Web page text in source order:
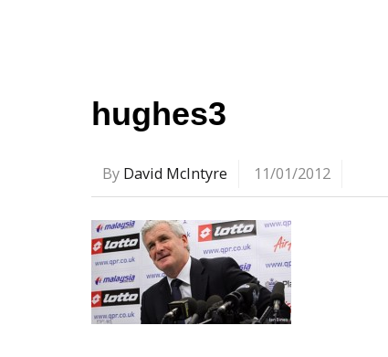
hughes3
By David McIntyre 11/01/2012